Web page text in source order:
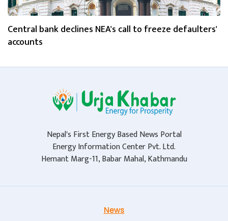
Central bank declines NEA's call to freeze defaulters'
accounts
Nepal's First Energy Based News Portal
Energy Information Center Pvt. Ltd.
Hemant Marg-11, Babar Mahal, Kathmandu
News